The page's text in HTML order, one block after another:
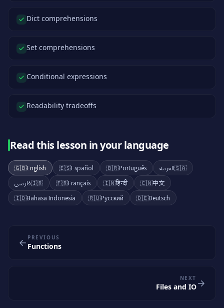
Dict comprehensions
Set comprehensions
Conditional expressions
Readability tradeoffs
Read this lesson in your language
🇬🇧English 🇪🇸Español 🇧🇷Português 🇸🇦العربية
🇮🇷فارسی 🇫🇷Français 🇮🇳हिन्दी 🇨🇳中文
🇮🇩Bahasa Indonesia 🇷🇺Русский 🇩🇪Deutsch
PREVIOUS
Functions
NEXT
Files and IO